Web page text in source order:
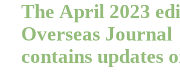
The April 2023
Overseas Journal
contains updates